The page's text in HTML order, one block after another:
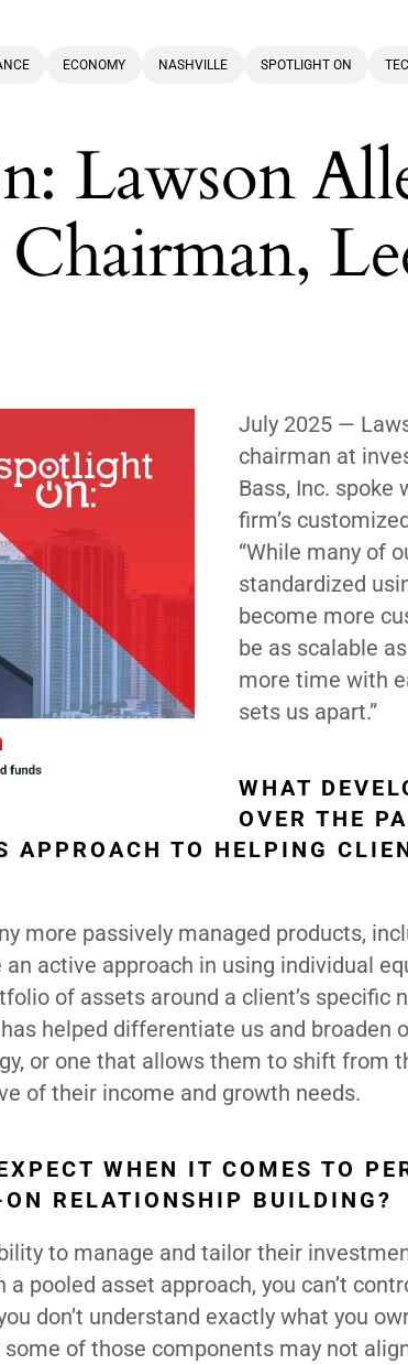
ECONOMY NASHVILLE SPOTLIGHT ON
Lawson
July 2025 —
chairman at
Bass, Inc. spoke
firm’s
“While many of
standardized
become more
be as scalable
more time with
sets us apart.”
WHAT
OVER THE
APPROACH TO HELPING
more passively managed products,
active approach in using individual
of assets around a client’s specific
helped differentiate us and broaden
or one that allows them to shift from
of their income and growth needs.
WHEN IT COMES TO
RELATIONSHIP BUILDING?
to manage and tailor their
pooled asset approach, you can’t
don’t understand exactly what you
of those components may not